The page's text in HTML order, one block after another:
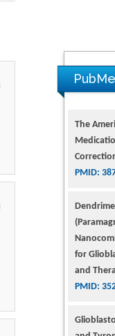
for
PMID:
and
PMID:
Need for